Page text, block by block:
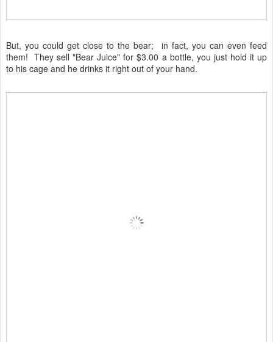
But, you could get close to the bear; in fact, you can even feed
them! They sell "Bear Juice" for $3.00 a bottle, you just hold it up
to his cage and he drinks it right out of your hand.